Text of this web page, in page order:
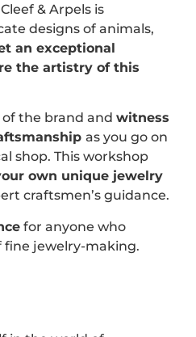
& Arpels is
designs of animals,
an exceptional
the artistry of this
the brand and witness
as you go on
shop. This workshop
own unique jewelry
craftsmen’s guidance.
for anyone who
jewelry-making.